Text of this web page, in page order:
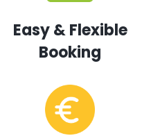
Easy & Flexible
Booking